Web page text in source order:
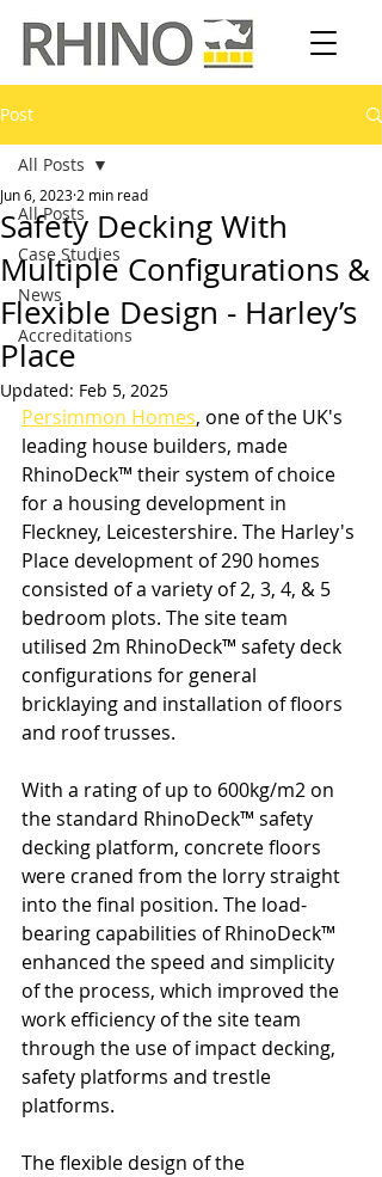
Post
All Posts
Case Studies
News
Accreditations
All Posts
Safety Decking With
Multiple Configurations &
Flexible Design - Harley’s
Place
Jun 6, 2023 2 min read
Updated: Feb 5, 2025
Persimmon Homes, one of the UK's
leading house builders, made
RhinoDeck™ their system of choice
for a housing development in
Fleckney, Leicestershire. The Harley's
Place development of 290 homes
consisted of a variety of 2, 3, 4, & 5
bedroom plots. The site team
utilised 2m RhinoDeck™ safety deck
configurations for general
bricklaying and installation of floors
and roof trusses.
With a rating of up to 600kg/m2 on
the standard RhinoDeck™ safety
decking platform, concrete floors
were craned from the lorry straight
into the final position. The load-
bearing capabilities of RhinoDeck™
enhanced the speed and simplicity
of the process, which improved the
work efficiency of the site team
through the use of impact decking,
safety platforms and trestle
platforms.
The flexible design of the